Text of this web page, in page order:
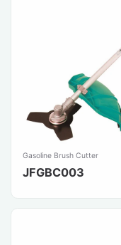
Gasoline Brush Cutter
JFGBC003